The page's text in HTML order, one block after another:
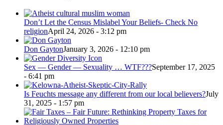
Don’t Let the Census Mislabel Your Beliefs- Check No
religionApril 24, 2026 - 3:12 pm
Don GaytonJanuary 3, 2026 - 12:10 pm
Sex — Gender — Sexuality … WTF???September 17, 2025
- 6:41 pm
Is Feuchts message any different from our local believers?July
31, 2025 - 1:57 pm